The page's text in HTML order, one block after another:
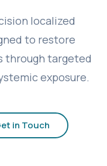
localized
to restore
through targeted
exposure.
in Touch